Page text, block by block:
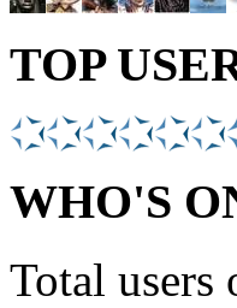
TOP
WHO'S
Total users